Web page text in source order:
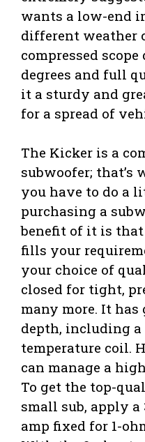
wants a low-end
different weather
compressed
degrees and full
it a sturdy and
for a spread of
The Kicker is a
subwoofer; that’s
you have to do a
purchasing a
benefit of it is that
fills your
your choice of
closed for tight,
many more. It
depth, including
temperature coil.
can manage a
To get the top-
small sub, apply
amp fixed for 1-